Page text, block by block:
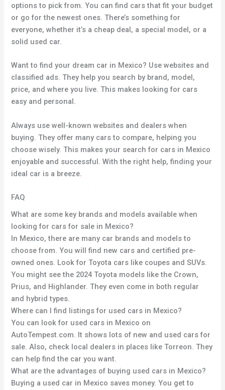
options to pick from. You can find cars that fit your budget
or go for the newest ones. There’s something for
everyone, whether it’s a cheap deal, a special model, or a
solid used car.
Want to find your dream car in Mexico? Use websites and
classified ads. They help you search by brand, model,
price, and where you live. This makes looking for cars
easy and personal.
Always use well-known websites and dealers when
buying. They offer many cars to compare, helping you
choose wisely. This makes your search for cars in Mexico
enjoyable and successful. With the right help, finding your
ideal car is a breeze.
FAQ
What are some key brands and models available when
looking for cars for sale in Mexico?
In Mexico, there are many car brands and models to
choose from. You will find new cars and certified pre-
owned ones. Look for Toyota cars like coupes and SUVs.
You might see the 2024 Toyota models like the Crown,
Prius, and Highlander. They even come in both regular
and hybrid types.
Where can I find listings for used cars in Mexico?
You can look for used cars in Mexico on
AutoTempest.com. It shows lots of new and used cars for
sale. Also, check local dealers in places like Torreon. They
can help find the car you want.
What are the advantages of buying used cars in Mexico?
Buying a used car in Mexico saves money. You get to